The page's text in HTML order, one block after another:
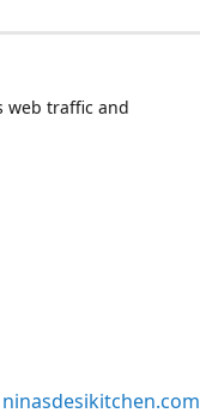
web traffic and
ninasdesikitchen.com